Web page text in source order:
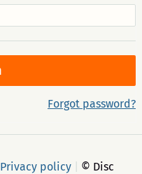
Forgot password?
Privacy policy
© Disc